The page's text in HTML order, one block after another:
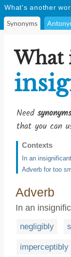
What's another
Synonyms
What
Need
that you can
Contexts
In an
Adverb for too
Adverb
In an
negligibly
imperceptibly